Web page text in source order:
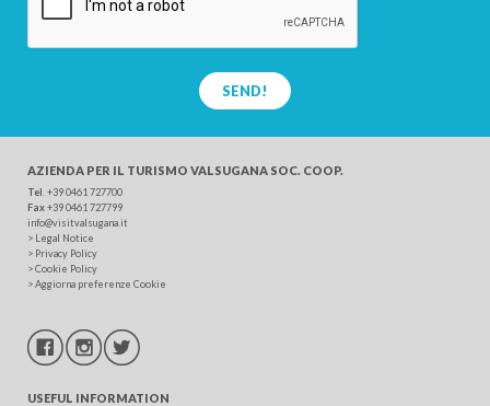
SEND!
AZIENDA PER IL TURISMO VALSUGANA SOC. COOP.
Tel . +39 0461 727700
Fax+39 0461 727799
info@visitvalsugana.it
> Legal Notice
> Privacy Policy
>Cookie Policy
>Aggiorna preferenze Cookie
USEFUL INFORMATION